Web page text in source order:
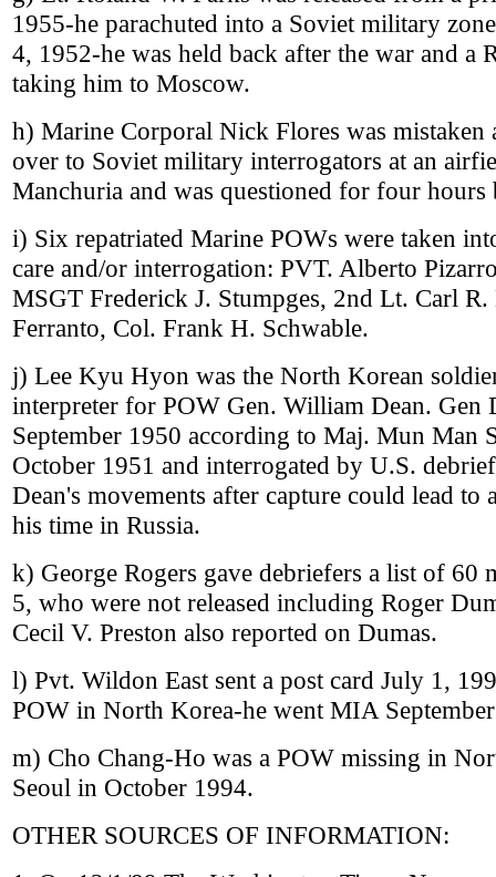
1955-he parachuted into a Soviet military
4, 1952-he was held back after the war and a
taking him to Moscow.
h) Marine Corporal Nick Flores was mistaken
over to Soviet military interrogators at an
Manchuria and was questioned for four hours
i) Six repatriated Marine POWs were taken
care and/or interrogation: PVT. Alberto
MSGT Frederick J. Stumpges, 2nd Lt. Carl
Ferranto, Col. Frank H. Schwable.
j) Lee Kyu Hyon was the North Korean
interpreter for POW Gen. William Dean. Gen
September 1950 according to Maj. Mun Man
October 1951 and interrogated by U.S.
Dean's movements after capture could lead to
his time in Russia.
k) George Rogers gave debriefers a list of 60
5, who were not released including Roger
Cecil V. Preston also reported on Dumas.
l) Pvt. Wildon East sent a post card July 1,
POW in North Korea-he went MIA
m) Cho Chang-Ho was a POW missing in
Seoul in October 1994.
OTHER SOURCES OF INFORMATION: